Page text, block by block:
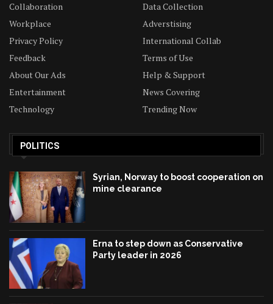
Collaboration
Data Collection
Workplace
Adverstising
Privacy Policy
International Collab
Feedback
Terms of Use
About Our Ads
Help & Support
Entertainment
News Covering
Technology
Trending Now
POLITICS
Syrian, Norway to boost cooperation on
mine clearance
Erna to step down as Conservative
Party leader in 2026